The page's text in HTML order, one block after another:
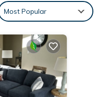
Most Popular